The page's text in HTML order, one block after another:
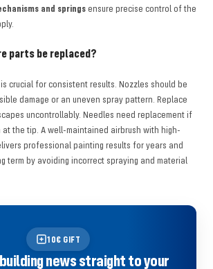
and springs ensure precise control of the
parts be replaced?
crucial for consistent results. Nozzles should be
damage or an uneven spray pattern. Replace
uncontrollably. Needles need replacement if
the tip. A well-maintained airbrush with high-
professional painting results for years and
term by avoiding incorrect spraying and material
10€ GIFT
news straight to your